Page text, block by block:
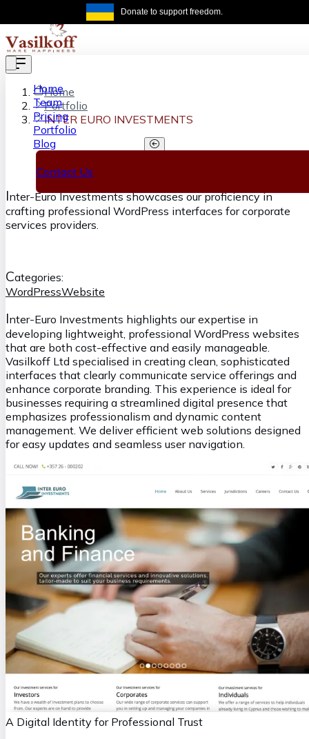
Skip to main content Donate to support freedom.
Home
Team
Pricing
Portfolio
Blog
Contact Us
Home
Portfolio
INTER EURO INVESTMENTS
INTER EURO INVESTMENTS
Inter-Euro Investments showcases our proficiency in
crafting professional WordPress interfaces for corporate
services providers.
Categories:
WordPressWebsite
Inter-Euro Investments highlights our expertise in
developing lightweight, professional WordPress websites
that are both cost-effective and easily manageable.
Vasilkoff Ltd specialised in creating clean, sophisticated
interfaces that clearly communicate service offerings and
enhance corporate branding. This experience is ideal for
businesses requiring a streamlined digital presence that
emphasizes professionalism and dynamic content
management. We deliver efficient web solutions designed
for easy updates and seamless user navigation.
A Digital Identity for Professional Trust